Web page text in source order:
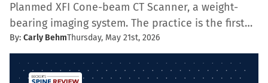
Planmed XFI Cone-beam CT Scanner, a weight-
bearing imaging system. The practice is the first…
By: Carly BehmThursday, May 21st, 2026